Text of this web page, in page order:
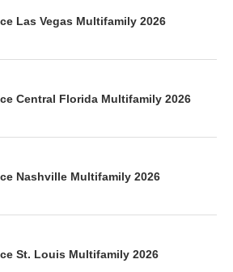
Las Vegas Multifamily 2026
Central Florida Multifamily 2026
Nashville Multifamily 2026
St. Louis Multifamily 2026